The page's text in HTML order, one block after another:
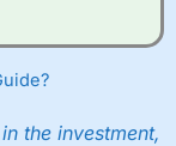
the investment,